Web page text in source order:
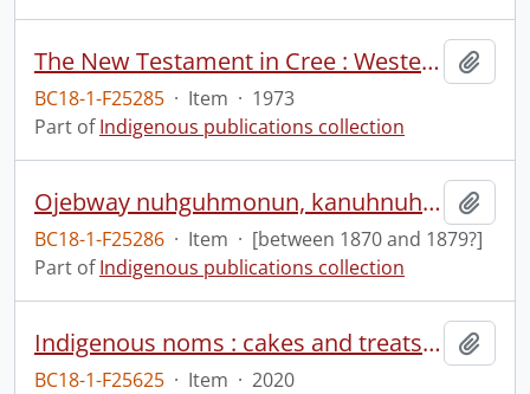
The New Testament in Cree : Western.
BC18-1-F25285 · Item · 1973
Part ofIndigenous publications collection
Ojebway nuhguhmonun, kanuhnuhguhmowahjin egewh uhneshenahbaig
BC18-1-F25286 · Item · [between 1870 and 1879?]
Part ofIndigenous publications collection
Indigenous noms : cakes and treats from Turtle Island.
BC18-1-F25625 · Item · 2020